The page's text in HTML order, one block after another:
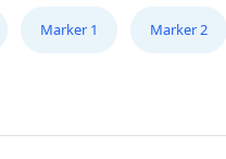
Marker 1 Marker 2